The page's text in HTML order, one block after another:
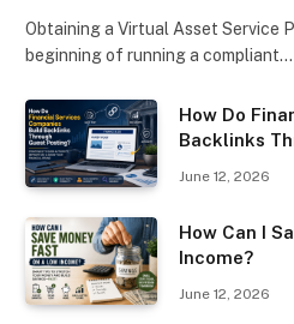
Obtaining a Virtual Asset Service
beginning of running a compliant…
How Do
Backlinks
June 12, 2026
How Can I
Income?
June 12, 2026